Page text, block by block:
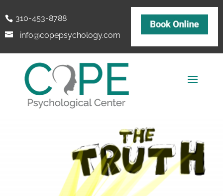
310-453-8788
info@copepsychology.com